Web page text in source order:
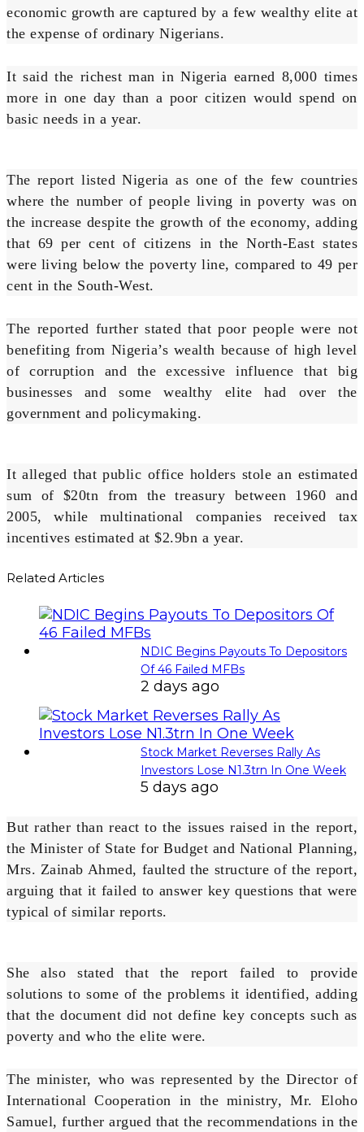
economic growth are captured by a few wealthy elite at
the expense of ordinary Nigerians.
It said the richest man in Nigeria earned 8,000 times
more in one day than a poor citizen would spend on
basic needs in a year.
The report listed Nigeria as one of the few countries
where the number of people living in poverty was on
the increase despite the growth of the economy, adding
that 69 per cent of citizens in the North-East states
were living below the poverty line, compared to 49 per
cent in the South-West.
The reported further stated that poor people were not
benefiting from Nigeria’s wealth because of high level
of corruption and the excessive influence that big
businesses and some wealthy elite had over the
government and policymaking.
It alleged that public office holders stole an estimated
sum of $20tn from the treasury between 1960 and
2005, while multinational companies received tax
incentives estimated at $2.9bn a year.
Related Articles
NDIC Begins Payouts To Depositors
Of 46 Failed MFBs
2 days ago
Stock Market Reverses Rally As
Investors Lose N1.3trn In One Week
5 days ago
But rather than react to the issues raised in the report,
the Minister of State for Budget and National Planning,
Mrs. Zainab Ahmed, faulted the structure of the report,
arguing that it failed to answer key questions that were
typical of similar reports.
She also stated that the report failed to provide
solutions to some of the problems it identified, adding
that the document did not define key concepts such as
poverty and who the elite were.
The minister, who was represented by the Director of
International Cooperation in the ministry, Mr. Eloho
Samuel, further argued that the recommendations in the